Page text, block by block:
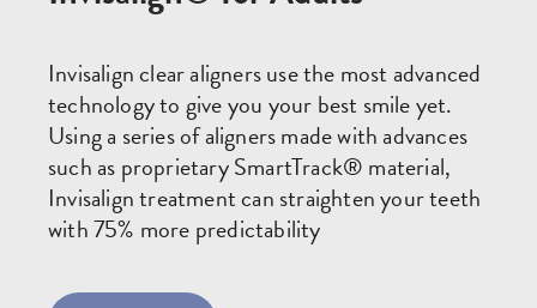
Invisalign clear aligners use the most advanced
technology to give you your best smile yet.
Using a series of aligners made with advances
such as proprietary SmartTrack® material,
Invisalign treatment can straighten your teeth
with 75% more predictability